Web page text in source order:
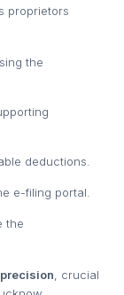
proprietors
the
deductions.
e-filing portal.
the
, crucial